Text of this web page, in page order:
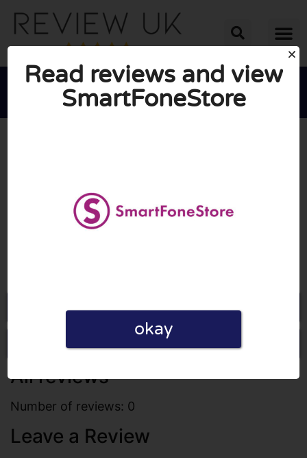

Go to Smartfonestore.com
Write a review
All reviews
Number of reviews: 0
Leave a Review
Read reviews and view
SmartFoneStore
okay